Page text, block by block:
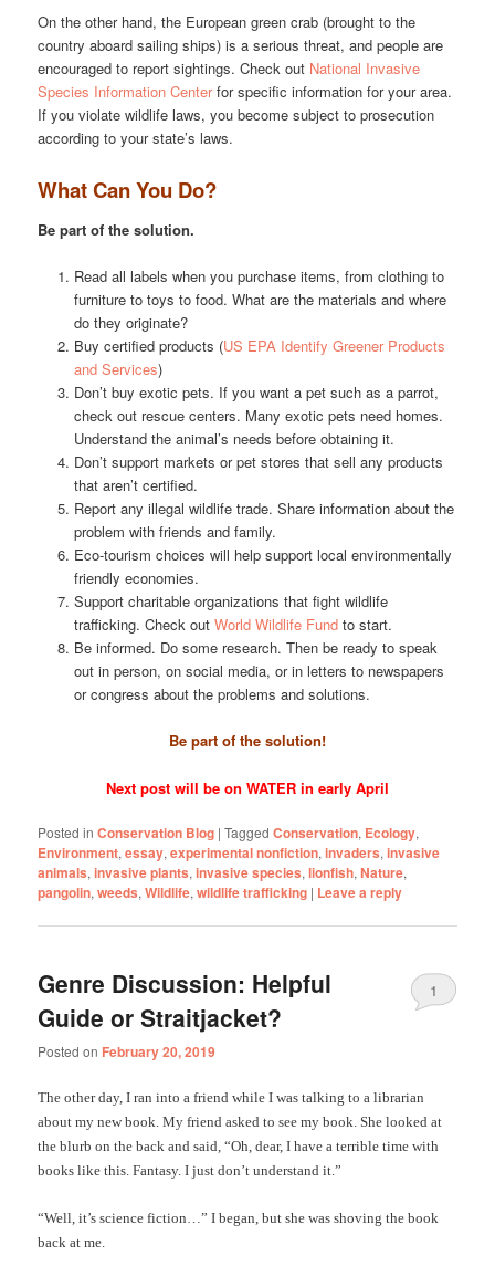
On the other hand, the European green crab (brought to the
country aboard sailing ships) is a serious threat, and people are
encouraged to report sightings. Check out National Invasive
Species Information Centerfor specific information for your area.
If you violate wildlife laws, you become subject to prosecution
according to your state’s laws.
What Can You Do?
Be part of the solution.
Read all labels when you purchase items, from clothing to
furniture to toys to food. What are the materials and where
do they originate?
Buy certified products (US EPA Identify Greener Products
and Services)
Don’t buy exotic pets. If you want a pet such as a parrot,
check out rescue centers. Many exotic pets need homes.
Understand the animal’s needs before obtaining it.
Don’t support markets or pet stores that sell any products
that aren’t certified.
Report any illegal wildlife trade. Share information about the
problem with friends and family.
Eco-tourism choices will help support local environmentally
friendly economies.
Support charitable organizations that fight wildlife
trafficking. Check out World Wildlife Fundto start.
Be informed. Do some research. Then be ready to speak
out in person, on social media, or in letters to newspapers
or congress about the problems and solutions.
Be part of the solution!
Next post will be on WATER in early April
Posted in Conservation Blog |Tagged Conservation, Ecology,
Environment,essay,experimental nonfiction,invaders,invasive
animals,invasive plants,invasive species,lionfish,Nature,
pangolin,weeds,Wildlife,wildlife trafficking | Leave a reply
Genre Discussion: Helpful
Guide or Straitjacket?
Posted on February 20, 2019
1
The other day, I ran into a friend while I was talking to a librarian
about my new book. My friend asked to see my book. She looked at
the blurb on the back and said, “Oh, dear, I have a terrible time with
books like this. Fantasy. I just don’t understand it.”
“Well, it’s science fiction…” I began, but she was shoving the book
back at me.